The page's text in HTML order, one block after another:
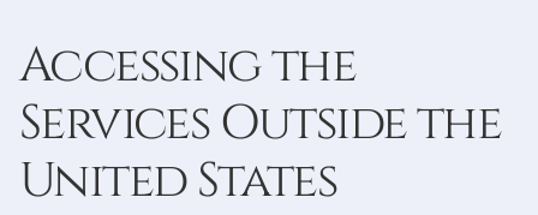
Accessing the
Services Outside the
United States